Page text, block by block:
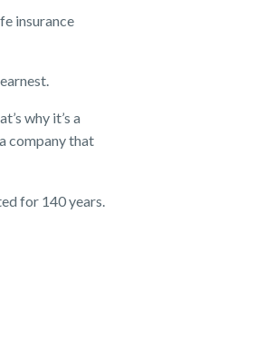
insurance
why it’s a
company that
for 140 years.